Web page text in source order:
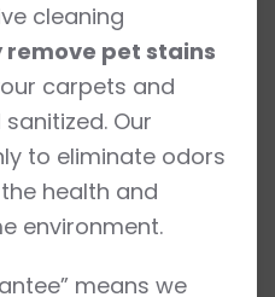
cleaning
remove pet stains
carpets and
Our
to eliminate odors
health and
environment.
means we